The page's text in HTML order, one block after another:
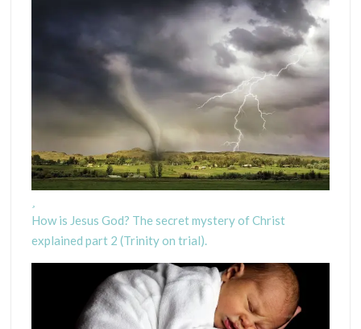
How is Jesus God? The secret mystery of Christ
explained part 2 (Trinity on trial).